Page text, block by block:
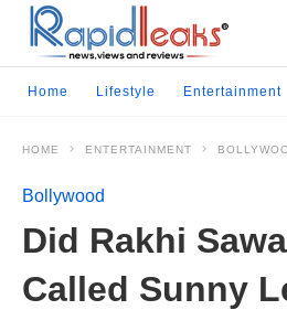
Home Lifestyle Entertainment
HOME ENTERTAINMENT
Bollywood
Did Rakhi
Called Sunny